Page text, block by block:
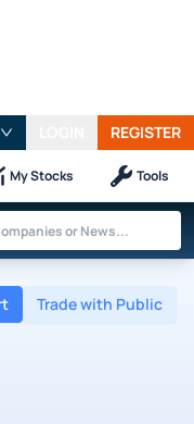
REGISTER
My Stocks Tools
Trade with Public